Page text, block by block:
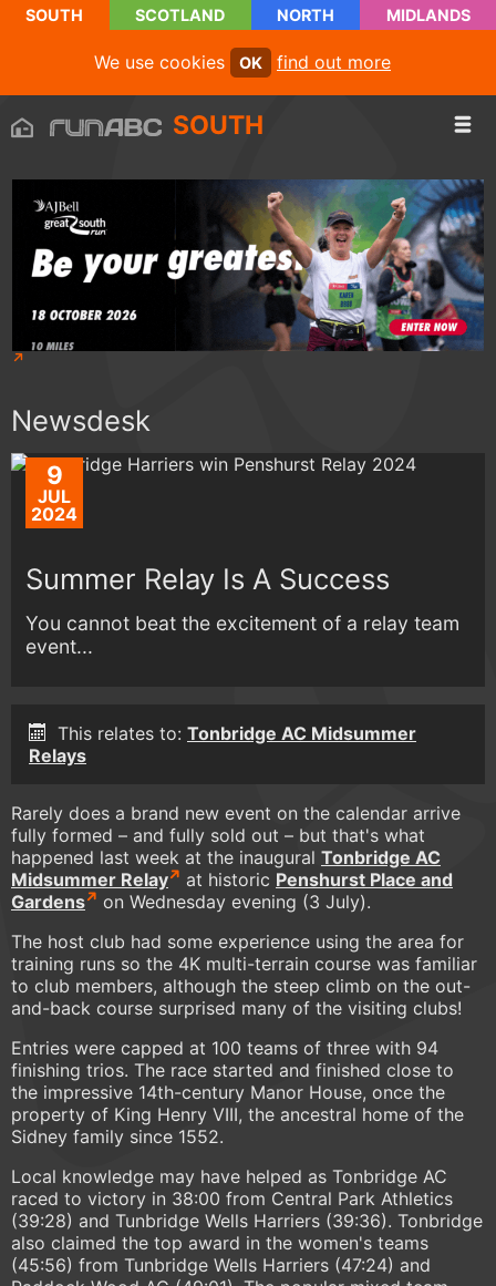
SOUTH SCOTLAND NORTH MIDLANDS
We use cookies OK find out more
SOUTH
Newsdesk
9
JUL
2024
Summer Relay Is A Success
You cannot beat the excitement of a relay team
event...
This relates to: Tonbridge AC Midsummer
Relays
Rarely does a brand new event on the calendar arrive
fully formed – and fully sold out – but that's what
happened last week at the inaugural Tonbridge AC
Midsummer Relay
at historic Penshurst Place and
Gardens
on Wednesday evening (3 July).
The host club had some experience using the area for
training runs so the 4K multi-terrain course was familiar
to club members, although the steep climb on the out-
and-back course surprised many of the visiting clubs!
Entries were capped at 100 teams of three with 94
finishing trios. The race started and finished close to
the impressive 14th-century Manor House, once the
property of King Henry VIII, the ancestral home of the
Sidney family since 1552.
Local knowledge may have helped as Tonbridge AC
raced to victory in 38:00 from Central Park Athletics
(39:28) and Tunbridge Wells Harriers (39:36). Tonbridge
also claimed the top award in the women's teams
(45:56) from Tunbridge Wells Harriers (47:24) and